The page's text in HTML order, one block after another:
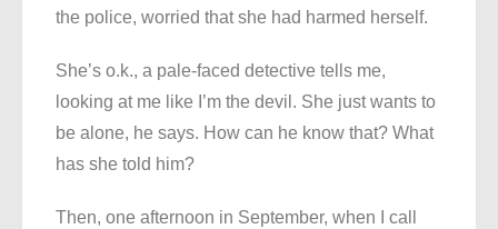
the police, worried that she had harmed herself.
She’s o.k., a pale-faced detective tells me,
looking at me like I’m the devil. She just wants to
be alone, he says. How can he know that? What
has she told him?
Then, one afternoon in September, when I call